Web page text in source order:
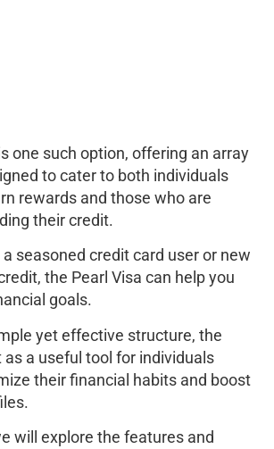
one such option, offering an array
to cater to both individuals
rewards and those who are
their credit.
a seasoned credit card user or new
the Pearl Visa can help you
goals.
yet effective structure, the
a useful tool for individuals
their financial habits and boost
will explore the features and